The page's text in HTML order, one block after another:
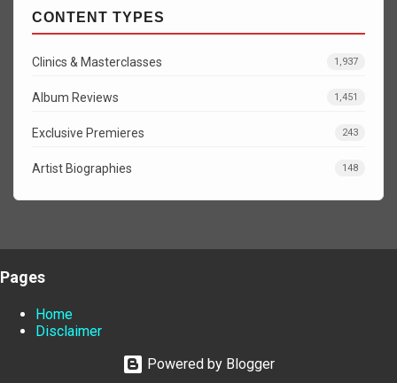
CONTENT TYPES
Clinics & Masterclasses 1,937
Album Reviews 1,451
Exclusive Premieres 243
Artist Biographies 148
Pages
Home
Disclaimer
Powered by Blogger